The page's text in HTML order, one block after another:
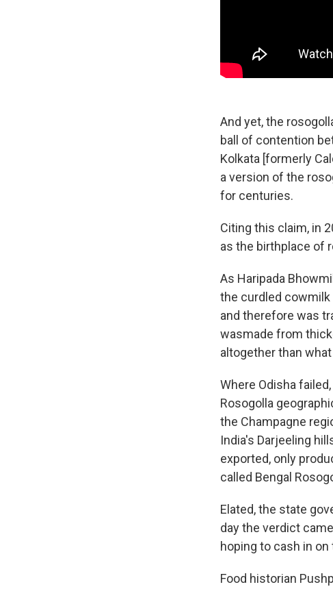
And yet, the
ball of contention
Kolkata [formerly
a version of the
for centuries.
Citing this claim, in
as the birthplace of
As Haripada
the curdled cowmilk
and therefore was
wasmade from
altogether than
Where Odisha
Rosogolla
the Champagne
India's Darjeeling
exported, only
called Bengal
Elated, the state
day the verdict
hoping to cash in
Food historian